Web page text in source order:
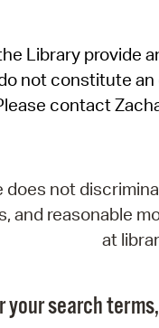
Library provide
not constitute
contact
does not
and reasonable
at
your search